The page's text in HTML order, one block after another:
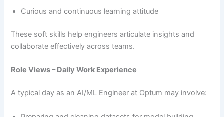
Curious and continuous learning attitude
These soft skills help engineers articulate insights and
collaborate effectively across teams.
Role Views – Daily Work Experience
A typical day as an AI/ML Engineer at Optum may involve: